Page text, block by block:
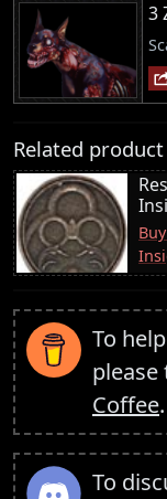
3
Related product
To
Coffee.
To